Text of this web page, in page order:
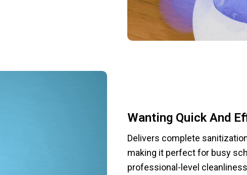
Wanting Quick And
Delivers complete
making it perfect for busy
professional-level